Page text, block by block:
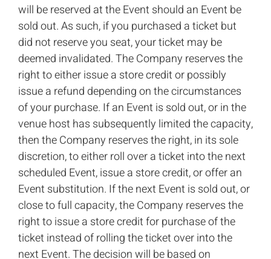
will be reserved at the Event should an Event be
sold out. As such, if you purchased a ticket but
did not reserve you seat, your ticket may be
deemed invalidated. The Company reserves the
right to either issue a store credit or possibly
issue a refund depending on the circumstances
of your purchase. If an Event is sold out, or in the
venue host has subsequently limited the capacity,
then the Company reserves the right, in its sole
discretion, to either roll over a ticket into the next
scheduled Event, issue a store credit, or offer an
Event substitution. If the next Event is sold out, or
close to full capacity, the Company reserves the
right to issue a store credit for purchase of the
ticket instead of rolling the ticket over into the
next Event. The decision will be based on